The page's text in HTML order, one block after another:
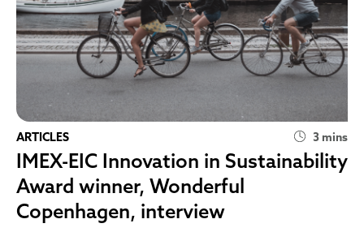
ARTICLES 3 mins
IMEX-EIC Innovation in Sustainability
Award winner, Wonderful
Copenhagen, interview